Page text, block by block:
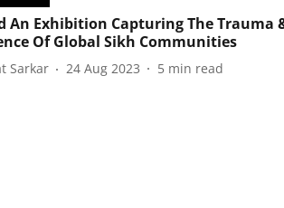
An Exhibition Capturing The Trauma
Of Global Sikh Communities
Sarkar 24 Aug 2023 5 min read